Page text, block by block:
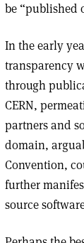
be “published
In the early
transparency
through
CERN,
partners and
domain,
Convention,
further
source